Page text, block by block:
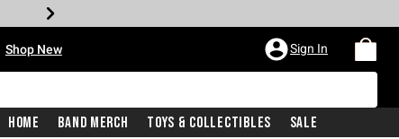
Shop New Sign In
Home Band Merch Toys & Collectibles Sale